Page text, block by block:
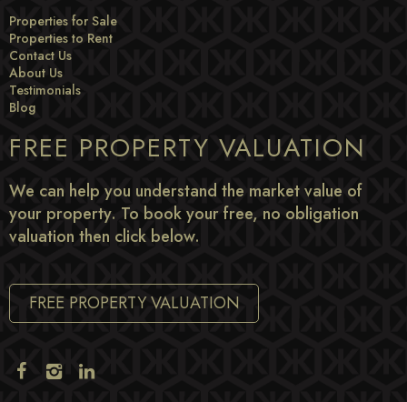
Properties for Sale
Properties to Rent
Contact Us
About Us
Testimonials
Blog
FREE PROPERTY VALUATION
We can help you understand the market value of
your property. To book your free, no obligation
valuation then click below.
FREE PROPERTY VALUATION